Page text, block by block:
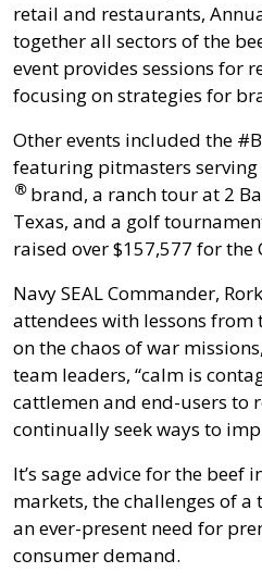
retail and restaurants,
together all sectors of the
event provides sessions for
focusing on strategies for
Other events included the
featuring pitmasters serving
®brand, a ranch tour at 2
Texas, and a golf
raised over $157,577 for the
Navy SEAL Commander,
attendees with lessons
on the chaos of war
team leaders, “calm is
cattlemen and end-users to
continually seek ways to
It’s sage advice for the beef
markets, the challenges of
an ever-present need for
consumer demand.